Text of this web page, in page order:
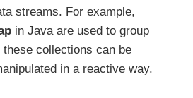
streams. For example,
in Java are used to group
these collections can be
in a reactive way.